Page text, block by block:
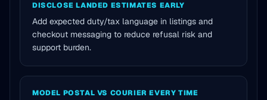
DISCLOSE LANDED ESTIMATES EARLY
Add expected duty/tax language in listings and
checkout messaging to reduce refusal risk and
support burden.
MODEL POSTAL VS COURIER EVERY TIME